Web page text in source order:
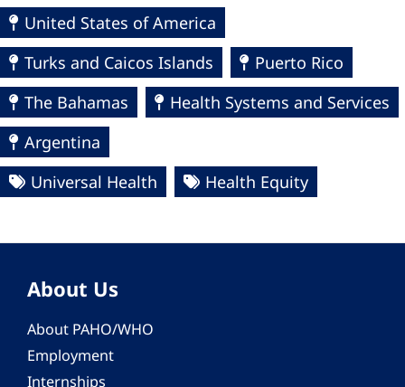
United States of America
Turks and Caicos Islands
Puerto Rico
The Bahamas
Health Systems and Services
Argentina
Universal Health
Health Equity
About Us
About PAHO/WHO
Employment
Internships